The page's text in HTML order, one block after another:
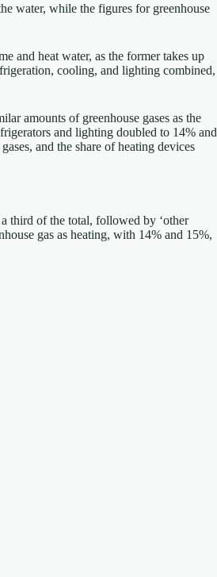
water, while the figures for greenhouse
and heat water, as the former takes up
cooling, and lighting combined,
amounts of greenhouse gases as the
and lighting doubled to 14% and
and the share of heating devices
third of the total, followed by ‘other
gas as heating, with 14% and 15%,